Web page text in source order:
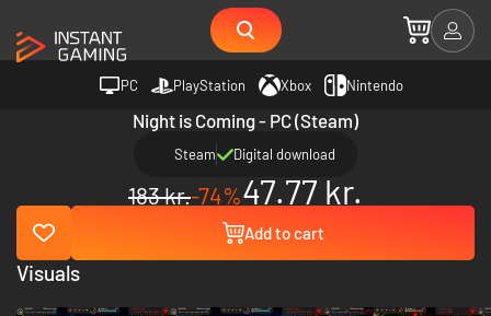
PC PlayStation Xbox Nintendo
Night is Coming - PC (Steam)
Steam Digital download
183 kr.-74%47.77 kr.
Add to cart
Visuals